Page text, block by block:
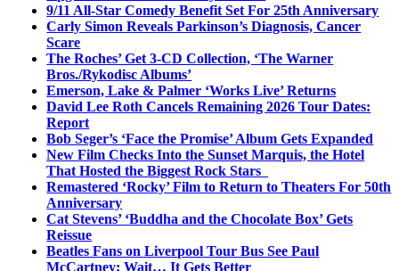
9/11 All-Star Comedy Benefit Set For 25th Anniversary
Carly Simon Reveals Parkinson’s Diagnosis, Cancer
Scare
The Roches’ Get 3-CD Collection, ‘The Warner
Bros./Rykodisc Albums’
Emerson, Lake & Palmer ‘Works Live’ Returns
David Lee Roth Cancels Remaining 2026 Tour Dates:
Report
Bob Seger’s ‘Face the Promise’ Album Gets Expanded
New Film Checks Into the Sunset Marquis, the Hotel
That Hosted the Biggest Rock Stars
Remastered ‘Rocky’ Film to Return to Theaters For 50th
Anniversary
Cat Stevens’ ‘Buddha and the Chocolate Box’ Gets
Reissue
Beatles Fans on Liverpool Tour Bus See Paul
McCartney; Wait… It Gets Better